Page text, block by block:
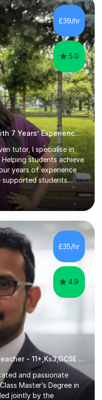
into impressive exam
a grade 2 to a 5 or a 5
delivering
£39/hr
5.0
Maths Tutor|Boost Grades with 7 Years’ Experience Primary
tutor, I specialise in
students achieve
years of experience
supported students
including the 2021
say that every one of
their Maths GCSEs, with
the top grade of 9.
with some
sets me apart is
even the most
£35/hr
4.9
Primary Experienced Maths Teacher - 11+,Ks3,GCSE & A-Level
and passionate
Master’s Degree in
jointly by the